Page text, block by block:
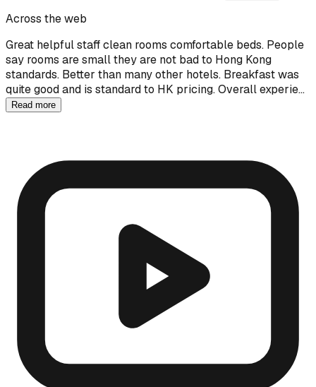
Across the web
Great helpful staff clean rooms comfortable beds. People
say rooms are small they are not bad to Hong Kong
standards. Better than many other hotels. Breakfast was
quite good and is standard to HK pricing. Overall experie…
Read more